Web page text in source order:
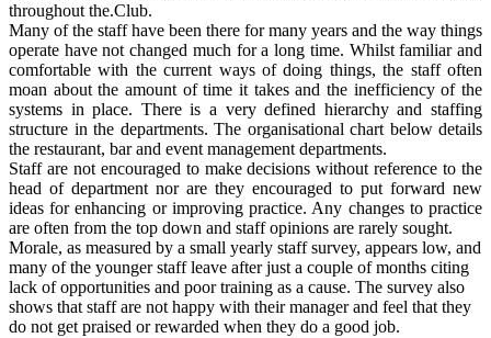
throughout the.Club.
Many of the staff have been there for many years and the way things
operate have not changed much for a long time. Whilst familiar and
comfortable with the current ways of doing things, the staff often
moan about the amount of time it takes and the inefficiency of the
systems in place. There is a very defined hierarchy and staffing
structure in the departments. The organisational chart below details
the restaurant, bar and event management departments.
Staff are not encouraged to make decisions without reference to the
head of department nor are they encouraged to put forward new
ideas for enhancing or improving practice. Any changes to practice
are often from the top down and staff opinions are rarely sought.
Morale, as measured by a small yearly staff survey, appears low, and
many of the younger staff leave after just a couple of months citing
lack of opportunities and poor training as a cause. The survey also
shows that staff are not happy with their manager and feel that they
do not get praised or rewarded when they do a good job.